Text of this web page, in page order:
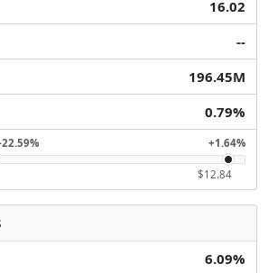
16.02
--
196.45M
0.79%
+1.64%
$12.84
6.09%